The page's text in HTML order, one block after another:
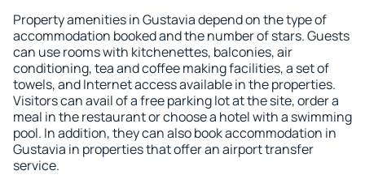
Property amenities in Gustavia depend on the type of
accommodation booked and the number of stars. Guests
can use rooms with kitchenettes, balconies, air
conditioning, tea and coffee making facilities, a set of
towels, and Internet access available in the properties.
Visitors can avail of a free parking lot at the site, order a
meal in the restaurant or choose a hotel with a swimming
pool. In addition, they can also book accommodation in
Gustavia in properties that offer an airport transfer
service.